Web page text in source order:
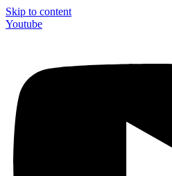
Skip to content
Youtube